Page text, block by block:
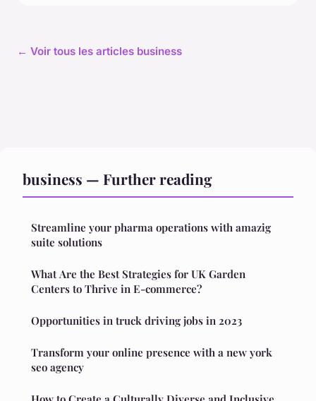
← Voir tous les articles business
business — Further reading
Streamline your pharma operations with amazig
suite solutions
What Are the Best Strategies for UK Garden
Centers to Thrive in E-commerce?
Opportunities in truck driving jobs in 2023
Transform your online presence with a new york
seo agency